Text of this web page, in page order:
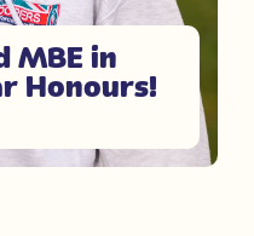
MBE in
Honours!